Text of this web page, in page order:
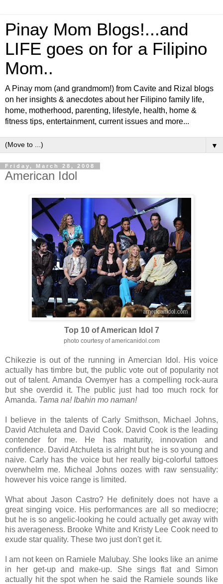
Pinay Mom Blogs!...and
LIFE goes on for a Filipino
Mom..
A Pinay mom (and grandmom!) from Cavite and Rizal blogs
on her insights & anecdotes about her Filipino family life,
home, motherhood, parenting, lifestyle, health, home &
fitness tips, entertainment, current issues and more...
▼
Friday, March 28, 2008
American Idol
Top 10 of American Idol 7
photo courtesy of americanidol.com
Chikezie is out of the running in Amercian Idol. His voice
actually has timbre but, the public vote out of popularity not
out of talent. Amanda Ovemyer has a compelling rock-aura
but she overdid it. The public just had too much rock for
Amanda. Tama na! Ibahin mo naman!
I believe in the talents of Carly Smithson, Michael Johns,
David Atchuleta and David Cook. David Cook is the leading
contender for me. He has maturity, innovation and
confidence. David Atchuleta is alright but he is so young and
naive. Carly has the voice but her really big-colorful tattoes
overwhelm me. Micheal Johns oozes with raw sensuality:
however his voice range is limited.
What about Jason Castro? He definitely does not have a
great singing voice. His performances are all so mediocre;
but he is so angelic-looking he could actually get away with
his averageness. Brooke White and Kristy Lee Cook need to
exude star quality. These two just don't get it.
I am not keen on Ramiele Malubay. She looks like an anime
in her get-up and make-up. She sings flat and Simon
actually hit the spot when he said the Ramiele sounds like